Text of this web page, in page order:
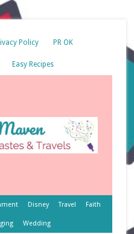
Policy PR OK
Easy Recipes
Disney Travel Faith
Wedding